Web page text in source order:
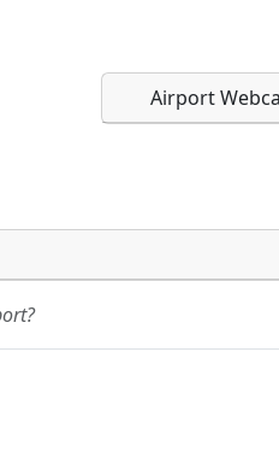
Airport
page. URLs to
page. URLs to
URL: